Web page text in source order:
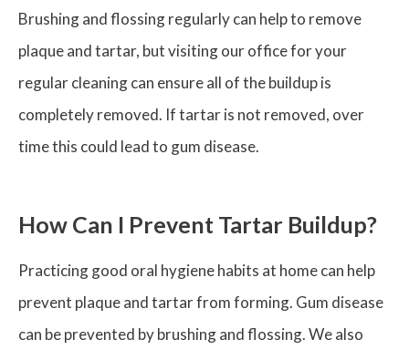
Brushing and flossing regularly can help to remove
plaque and tartar, but visiting our office for your
regular cleaning can ensure all of the buildup is
completely removed. If tartar is not removed, over
time this could lead to gum disease.
How Can I Prevent Tartar Buildup?
Practicing good oral hygiene habits at home can help
prevent plaque and tartar from forming. Gum disease
can be prevented by brushing and flossing. We also